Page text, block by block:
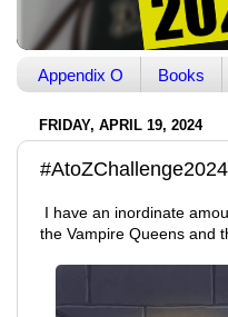
Appendix O Books
FRIDAY, APRIL 19, 2024
I have an inordinate
the Vampire Queens and